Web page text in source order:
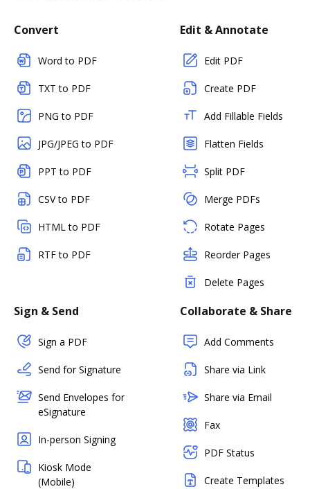
Convert
Word to PDF
TXT to PDF
PNG to PDF
JPG/JPEG to PDF
PPT to PDF
CSV to PDF
HTML to PDF
RTF to PDF
Edit & Annotate
Edit PDF
Create PDF
Add Fillable Fields
Flatten Fields
Split PDF
Merge PDFs
Rotate Pages
Reorder Pages
Delete Pages
Sign & Send
Sign a PDF
Send for Signature
Send Envelopes for
eSignature
In-person Signing
Kiosk Mode
(Mobile)
Collaborate & Share
Add Comments
Share via Link
Share via Email
Fax
PDF Status
Create Templates